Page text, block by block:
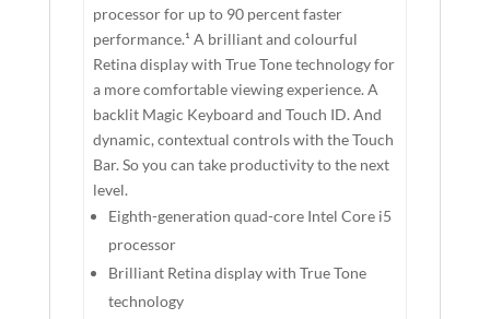
processor for up to 90 percent faster
performance.¹ A brilliant and colourful
Retina display with True Tone technology for
a more comfortable viewing experience. A
backlit Magic Keyboard and Touch ID. And
dynamic, contextual controls with the Touch
Bar. So you can take productivity to the next
level.
Eighth-generation quad-core Intel Core i5
processor
Brilliant Retina display with True Tone
technology